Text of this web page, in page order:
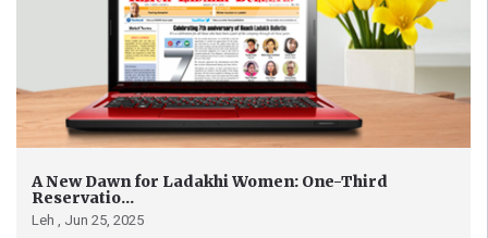
A New Dawn for Ladakhi Women: One-Third
Reservatio...
Leh , Jun 25, 2025